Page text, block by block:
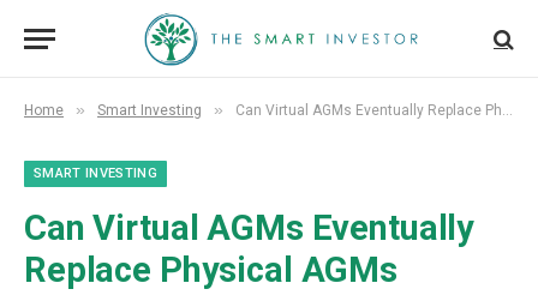
Home » Smart Investing » Can Virtual AGMs Eventually Replace Physical AGMs
SMART INVESTING
Can Virtual AGMs Eventually
Replace Physical AGMs